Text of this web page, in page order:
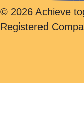
© 2026 Achieve
Registered